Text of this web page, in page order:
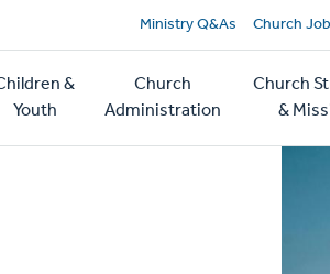
Secondary
navigation
Ministry Q&As Church
navigation
&
Youth
Church
Administration
Church
&